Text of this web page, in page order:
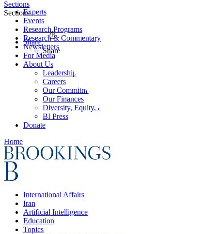
Experts
Events
Research Programs
Research & Commentary
Newsletters
For Media
About Us
Leadership
Careers
Our Commitments
Our Finances
Diversity, Equity, and Inclusion
BI Press
Donate
Home
International Affairs
Iran
Artificial Intelligence
Education
Topics
Sections
Sections
Share
Share